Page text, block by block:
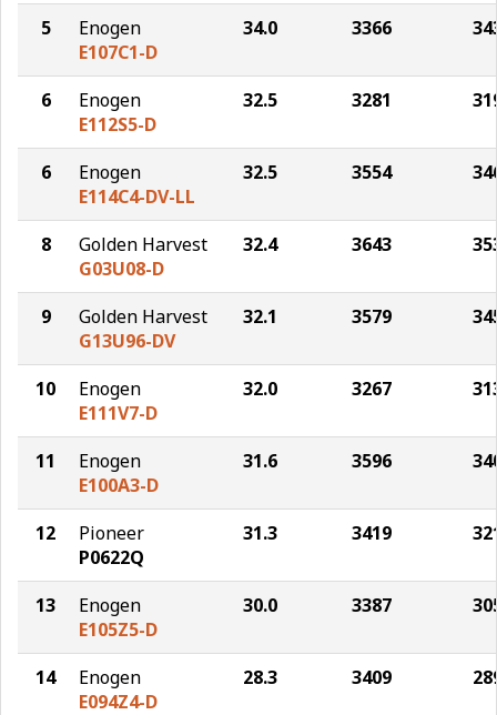
5
Enogen
E107C1-D
34.0 3366
6
Enogen
E112S5-D
32.5 3281
6
Enogen
E114C4-DV-LL
32.5 3554
8
Golden Harvest
G03U08-D
32.4 3643
9
Golden Harvest
G13U96-DV
32.1 3579
10
Enogen
E111V7-D
32.0 3267
11
Enogen
E100A3-D
31.6 3596
12
Pioneer
P0622Q
31.3 3419
13
Enogen
E105Z5-D
30.0 3387
14
Enogen
E094Z4-D
28.3 3409